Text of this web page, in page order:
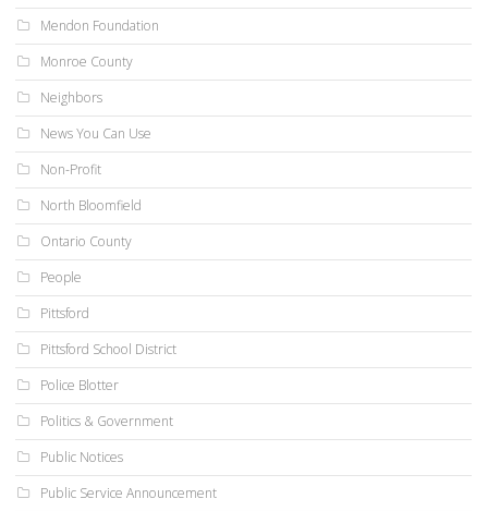
Mendon Foundation
Monroe County
Neighbors
News You Can Use
Non-Profit
North Bloomfield
Ontario County
People
Pittsford
Pittsford School District
Police Blotter
Politics & Government
Public Notices
Public Service Announcement